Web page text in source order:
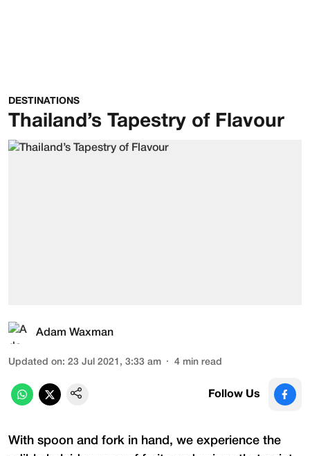
DESTINATIONS
Thailand’s Tapestry of Flavour
Adam Waxman
Updated on: 23 Jul 2021, 3:33 am 4 min read
Follow Us
With spoon and fork in hand, we experience the